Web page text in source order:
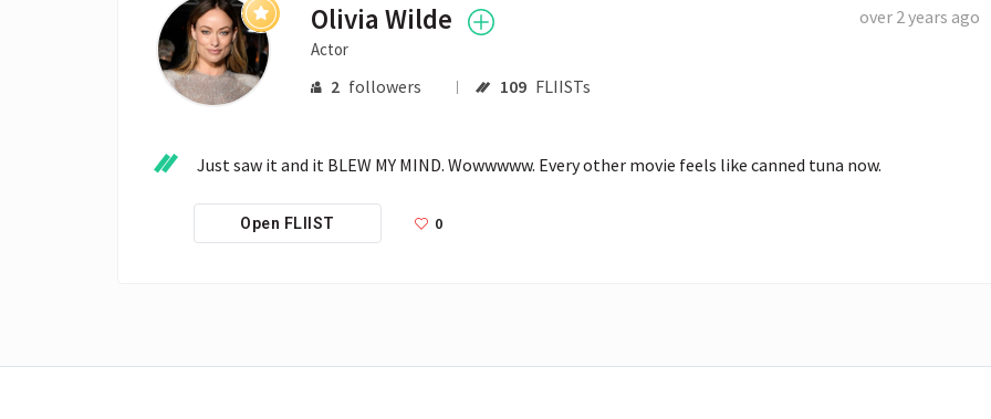
Olivia Wilde
Actor
2 followers 109 FLIISTs
over 2 years ago
Just saw it and it BLEW MY MIND. Wowwwww. Every other movie feels like canned tuna now.
Open FLIIST 0